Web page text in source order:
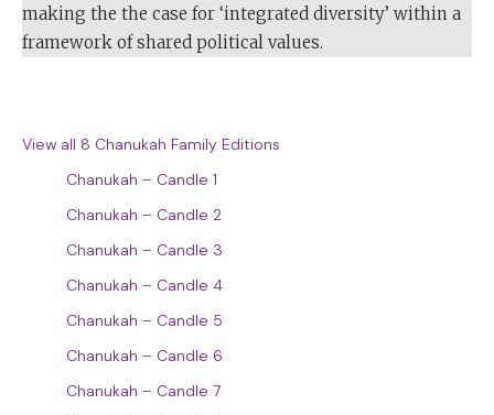
View all 8 Chanukah Family Editions
Chanukah – Candle 1
Chanukah – Candle 2
Chanukah – Candle 3
Chanukah – Candle 4
Chanukah – Candle 5
Chanukah – Candle 6
Chanukah – Candle 7
making the the case for ‘integrated diversity’ within a
framework of shared political values.